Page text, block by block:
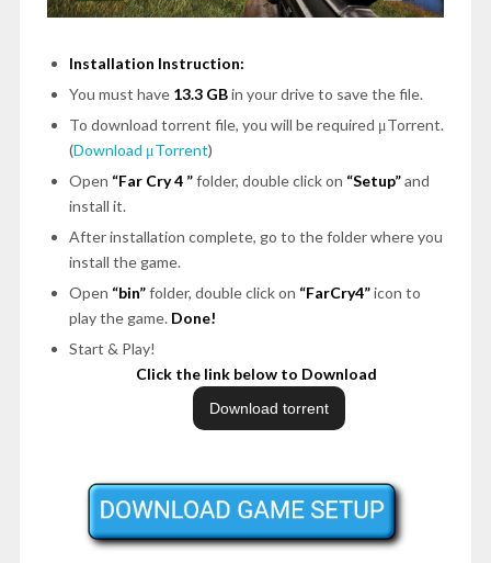
Installation Instruction:
You must have 13.3 GBin your drive to save the file.
To download torrent file, you will be required μTorrent.
(Download μTorrent)
Open “Far Cry 4 ”folder, double click on “Setup”and
install it.
After installation complete, go to the folder where you
install the game.
Open “bin”folder, double click on “FarCry4”icon to
play the game. Done!
Start & Play!
Click the link below to Download